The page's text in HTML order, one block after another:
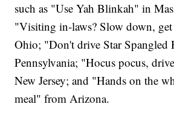
such as "Use Yah Blinkah" in
"Visiting in-laws? Slow down,
Ohio; "Don't drive Star Spangled
Pennsylvania; "Hocus pocus,
New Jersey; and "Hands on the
meal" from Arizona.